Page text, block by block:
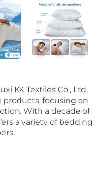
KX Textiles Co., Ltd.
products, focusing on
With a decade of
a variety of bedding